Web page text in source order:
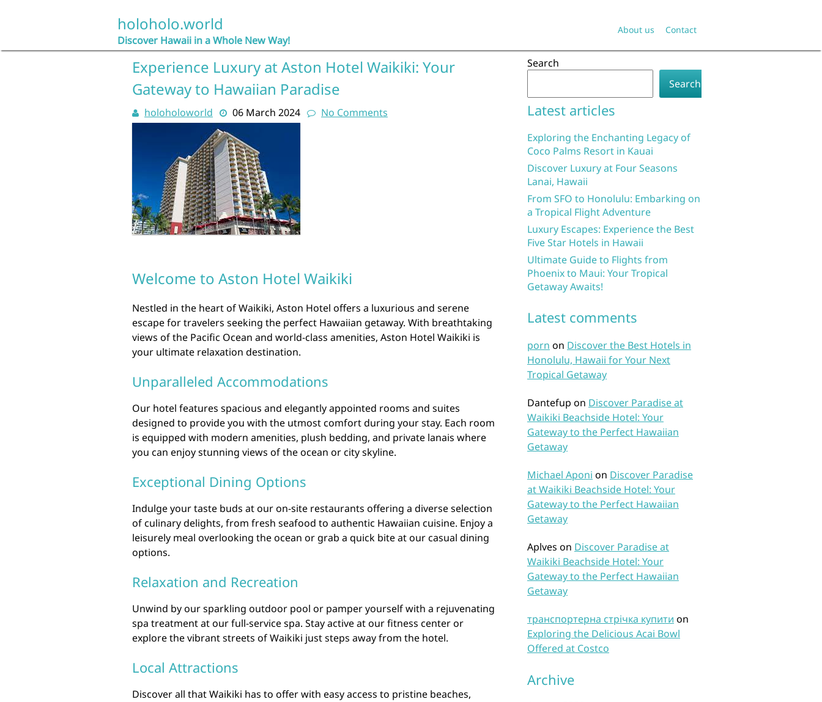
holoholo.world
Discover Hawaii in a Whole New Way!
About us Contact
Experience Luxury at Aston Hotel Waikiki: Your
Gateway to Hawaiian Paradise
holoholoworld 06 March 2024 No Comments
Welcome to Aston Hotel Waikiki
Nestled in the heart of Waikiki, Aston Hotel offers a luxurious and serene
escape for travelers seeking the perfect Hawaiian getaway. With breathtaking
views of the Pacific Ocean and world-class amenities, Aston Hotel Waikiki is
your ultimate relaxation destination.
Unparalleled Accommodations
Our hotel features spacious and elegantly appointed rooms and suites
designed to provide you with the utmost comfort during your stay. Each room
is equipped with modern amenities, plush bedding, and private lanais where
you can enjoy stunning views of the ocean or city skyline.
Exceptional Dining Options
Indulge your taste buds at our on-site restaurants offering a diverse selection
of culinary delights, from fresh seafood to authentic Hawaiian cuisine. Enjoy a
leisurely meal overlooking the ocean or grab a quick bite at our casual dining
options.
Relaxation and Recreation
Unwind by our sparkling outdoor pool or pamper yourself with a rejuvenating
spa treatment at our full-service spa. Stay active at our fitness center or
explore the vibrant streets of Waikiki just steps away from the hotel.
Local Attractions
Discover all that Waikiki has to offer with easy access to pristine beaches,
Search
Search
Latest articles
Exploring the Enchanting Legacy of
Coco Palms Resort in Kauai
Discover Luxury at Four Seasons
Lanai, Hawaii
From SFO to Honolulu: Embarking on
a Tropical Flight Adventure
Luxury Escapes: Experience the Best
Five Star Hotels in Hawaii
Ultimate Guide to Flights from
Phoenix to Maui: Your Tropical
Getaway Awaits!
Latest comments
porn on Discover the Best Hotels in
Honolulu, Hawaii for Your Next
Tropical Getaway
Dantefup on Discover Paradise at
Waikiki Beachside Hotel: Your
Gateway to the Perfect Hawaiian
Getaway
Michael Aponi on Discover Paradise
at Waikiki Beachside Hotel: Your
Gateway to the Perfect Hawaiian
Getaway
Aplves on Discover Paradise at
Waikiki Beachside Hotel: Your
Gateway to the Perfect Hawaiian
Getaway
транспортерна стрічка купити on
Exploring the Delicious Acai Bowl
Offered at Costco
Archive